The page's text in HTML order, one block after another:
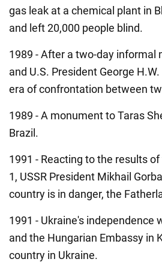
gas leak at a chemical plant in
and left 20,000 people blind.
1989 - After a two-day informal
and U.S. President George
era of confrontation between
1989 - A monument to Taras
Brazil.
1991 - Reacting to the results
1, USSR President Mikhail
country is in danger, the
1991 - Ukraine's independence
and the Hungarian Embassy in
country in Ukraine.